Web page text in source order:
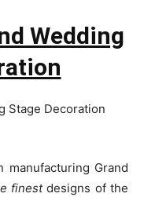
Wedding
manufacturing Grand
finestdesigns of the